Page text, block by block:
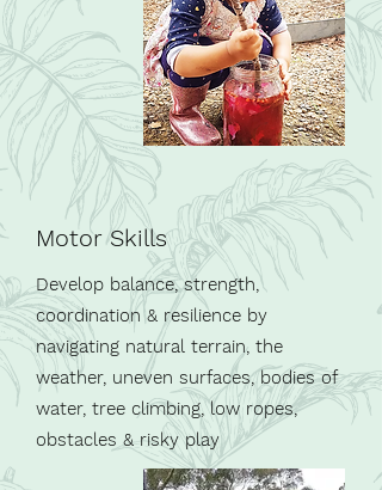
Motor Skills
Develop balance, strength,
coordination & resilience by
navigating natural terrain, the
weather, uneven surfaces, bodies of
water, tree climbing, low ropes,
obstacles & risky play